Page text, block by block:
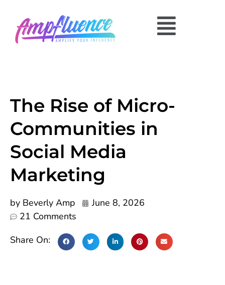
The Rise of Micro-
Communities in
Social Media
Marketing
by Beverly Amp
June 8, 2026
21 Comments
Share On: